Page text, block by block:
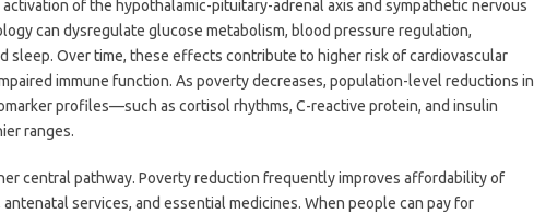
of the hypothalamic-pituitary-adrenal axis and sympathetic nervous
can dysregulate glucose metabolism, blood pressure regulation,
sleep. Over time, these effects contribute to higher risk of cardiovascular
immune function. As poverty decreases, population-level reductions in
profiles—such as cortisol rhythms, C-reactive protein, and insulin
ranges.
central pathway. Poverty reduction frequently improves affordability of
antenatal services, and essential medicines. When people can pay for